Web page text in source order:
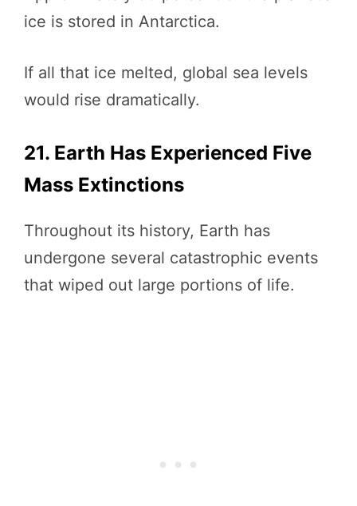
ice is stored in Antarctica.
If all that ice melted, global sea levels
would rise dramatically.
21. Earth Has Experienced Five
Mass Extinctions
Throughout its history, Earth has
undergone several catastrophic events
that wiped out large portions of life.